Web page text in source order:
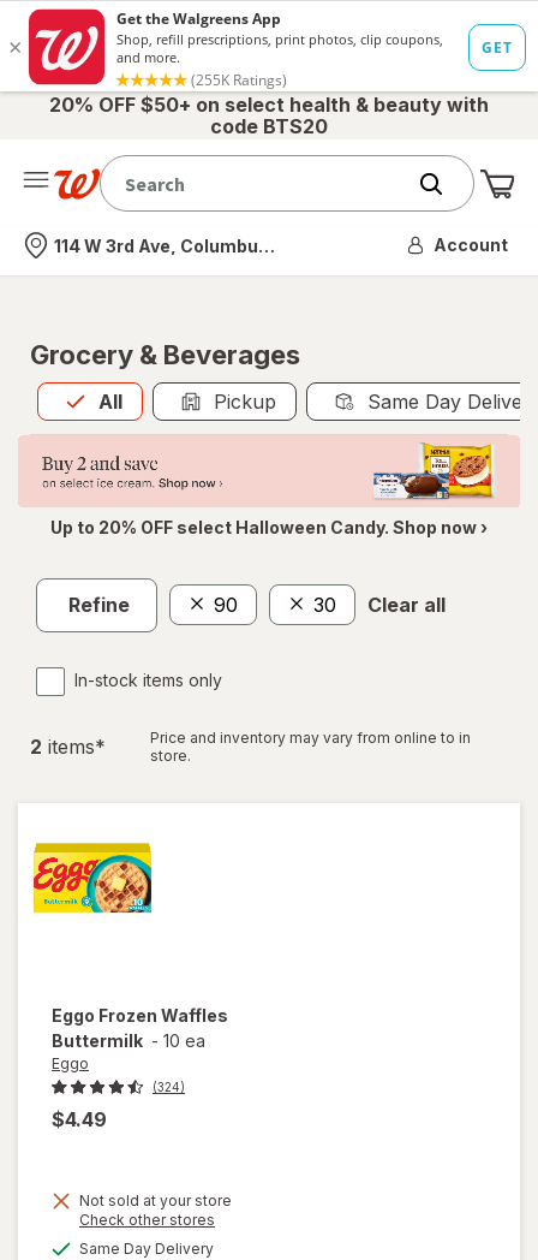
20% OFF $50+ on select health & beauty with
code BTS20
Nearest store
114 W 3rd Ave, Columbus, OH Account
Grocery & Beverages
All
Allis selected Pickup Same Day
Up to 20% OFF select Halloween Candy. Shop now ›
Refine 90 30 Clear all
In-stock items only
2 items*
Price and inventory may vary from online to in
store.
Eggo Frozen Waffles
Buttermilk - 10 ea
Eggo
(324)
$4.49
Not sold at your store
Check other stores
Same Day Deliveryavailable